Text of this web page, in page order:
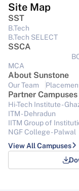
Site Map
SST
B.Tech
B.Tech SELECT
SSCA
MCA
About Sunstone
Our Team
Partner Campuses
Hi-Tech Institute -
ITM - Dehradun
IITM Group of
NGF College - Palwal
View All Campuses